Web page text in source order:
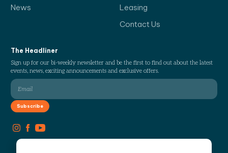
News
Leasing
Contact Us
The Headliner
Sign up for our bi-weekly newsletter and be the first to find out about the latest
events, news, exciting announcements and exclusive offers.